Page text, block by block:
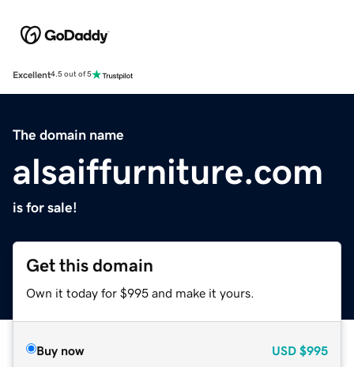
Excellent4.5 out of 5
The domain name
alsaiffurniture.com
is for sale!
Get this domain
Own it today for $995 and make it yours.
Buy now USD $995